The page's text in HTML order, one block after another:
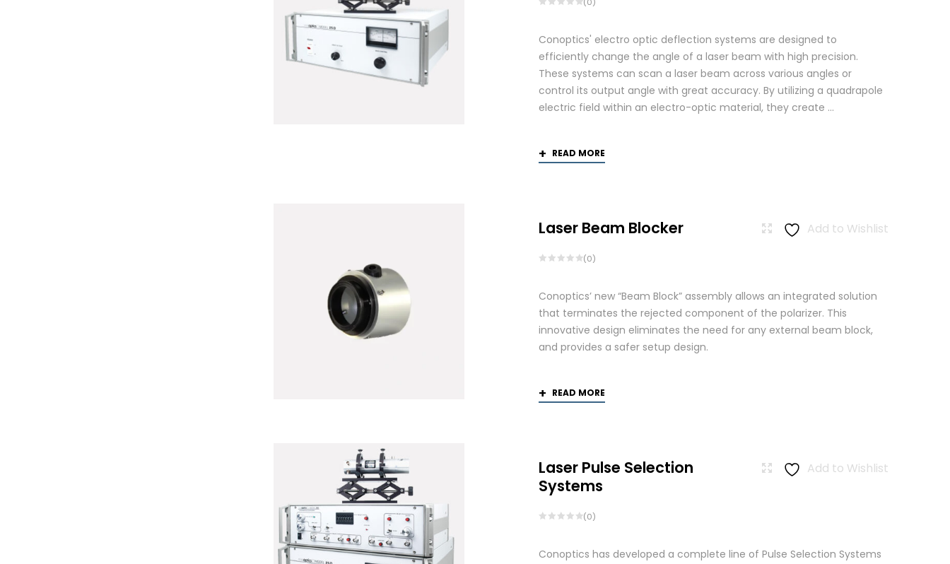
Conoptics' electro optic deflection systems are designed to
efficiently change the angle of a laser beam with high precision.
These systems can scan a laser beam across various angles or
control its output angle with great accuracy. By utilizing a quadrapole
electric field within an electro-optic material, they create ...
READ MORE
Add to Wishlist
Laser Beam Blocker
(0)
Conoptics’ new “Beam Block” assembly allows an integrated solution
that terminates the rejected component of the polarizer. This
innovative design eliminates the need for any external beam block,
and provides a safer setup design.
READ MORE
Add to Wishlist
Laser Pulse Selection
Systems
(0)
Conoptics has developed a complete line of Pulse Selection Systems